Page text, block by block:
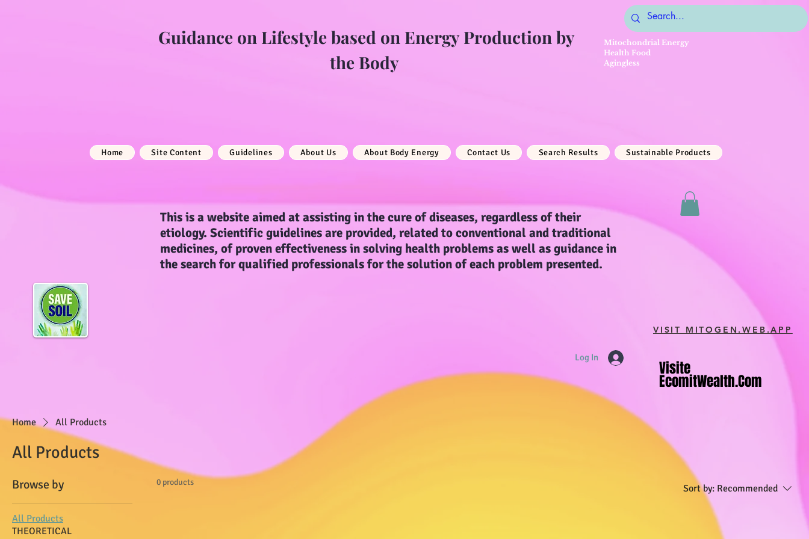
Guidance on Lifestyle based on Energy Production by
the Body
Mitochondrial Energy
Health Food
Agingless
Home Site Content Guidelines About Us About Body Energy Contact Us Search Results Sustainable Products
This is a website aimed at assisting in the cure of diseases, regardless of their
etiology. Scientific guidelines are provided, related to conventional and traditional
medicines, of proven effectiveness in solving health problems as well as guidance in
the search for qualified professionals for the solution of each problem presented.
VISIT MITOGEN.WEB.APP
Log In
Visite
EcomitWealth.com
Visite
EcomitWealth.com
Home All Products
All Products
Browse by
All Products
THEORETICAL
0 products
Sort by: Recommended